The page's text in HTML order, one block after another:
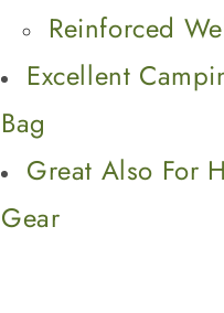
Reinforced
Excellent
Bag
Great Also For
Gear